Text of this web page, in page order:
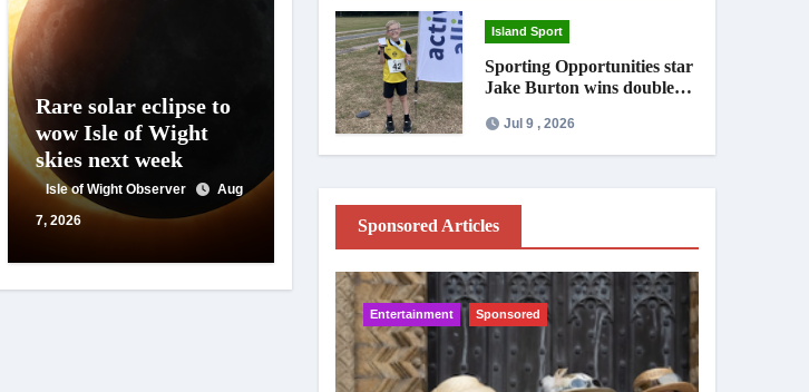
Rare solar eclipse to
wow Isle of Wight
skies next week
Isle of Wight Observer
Aug
7, 2026
Island Sport
Sporting Opportunities star
Jake Burton wins double
Jul 9 , 2026
Sponsored Articles
Entertainment Sponsored